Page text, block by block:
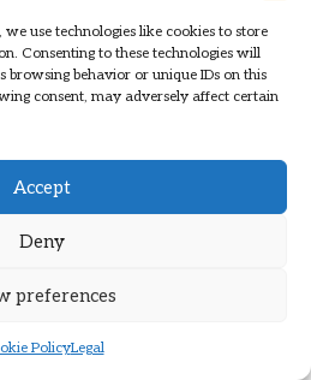
we use technologies like cookies to store
Consenting to these technologies will
browsing behavior or unique IDs on this
consent, may adversely affect certain
Accept
Deny
preferences
PolicyLegal
tiles crafted from natural
and rustic aesthetic. They
both residential and commercial
andhallways.
Restoration Process
of damage and the size of the